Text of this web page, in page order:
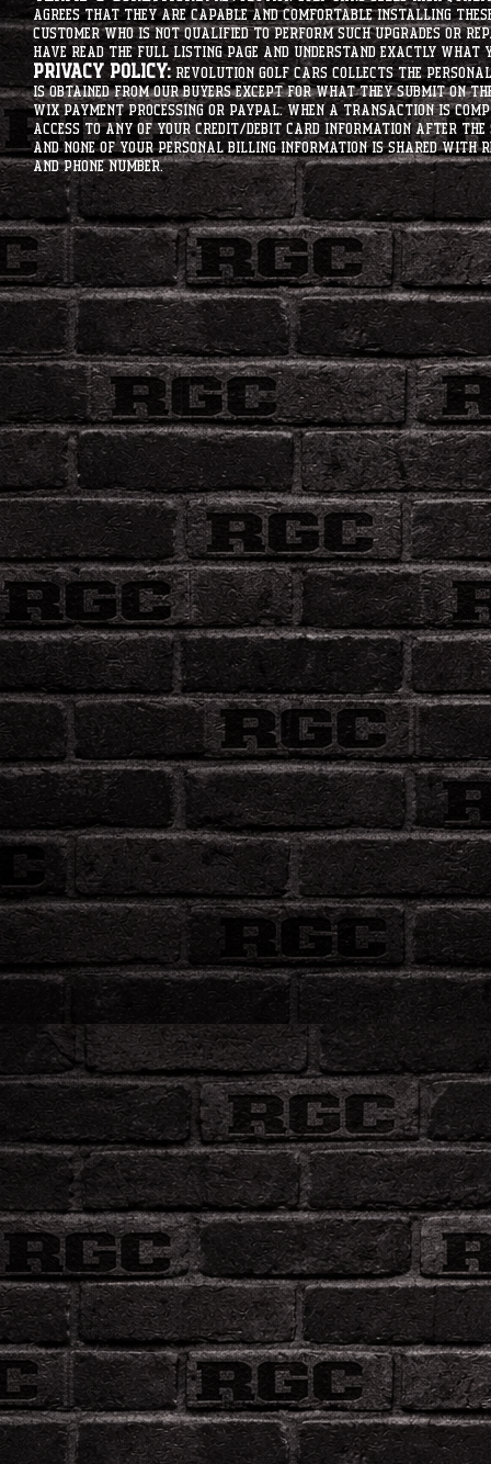
agrees that they are capable and comfortable installing
customer who is not qualified to perform such upgrades or
have read the full listing page and understand exactly what
Privacy Policy:Revolution Golf Cars collects the
is obtained from our buyers except for what they submit on
Wix Payment processing or PayPal. When a transaction is
access to any of your credit/debit card information after the
and none of your personal billing information is shared with
and phone number.